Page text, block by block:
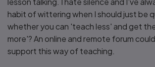
habit of wittering when I should just be
whether you can 'teach less' and get
more'? An online and remote forum
support this way of teaching.